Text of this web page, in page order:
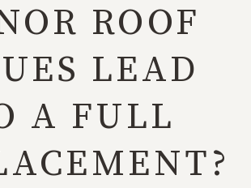
ROOF
LEAD
A FULL